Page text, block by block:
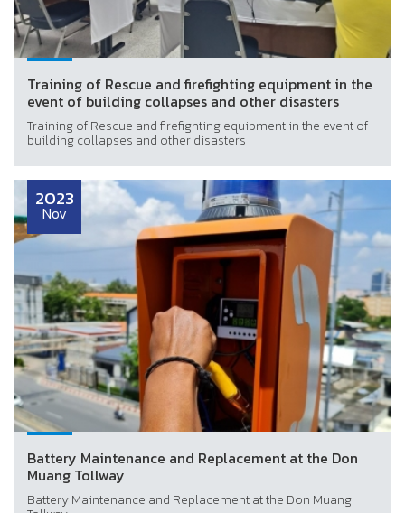
Training of Rescue and firefighting equipment in the
event of building collapses and other disasters
Training of Rescue and firefighting equipment in the event of
building collapses and other disasters
2023
Nov
Battery Maintenance and Replacement at the Don
Muang Tollway
Battery Maintenance and Replacement at the Don Muang